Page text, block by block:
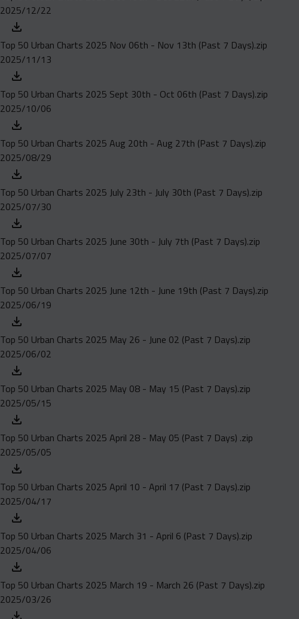
2025/12/22
Top 50 Urban Charts 2025 Nov 06th - Nov 13th (Past 7 Days).zip
2025/11/13
Top 50 Urban Charts 2025 Sept 30th - Oct 06th (Past 7 Days).zip
2025/10/06
Top 50 Urban Charts 2025 Aug 20th - Aug 27th (Past 7 Days).zip
2025/08/29
Top 50 Urban Charts 2025 July 23th - July 30th (Past 7 Days).zip
2025/07/30
Top 50 Urban Charts 2025 June 30th - July 7th (Past 7 Days).zip
2025/07/07
Top 50 Urban Charts 2025 June 12th - June 19th (Past 7 Days).zip
2025/06/19
Top 50 Urban Charts 2025 May 26 - June 02 (Past 7 Days).zip
2025/06/02
Top 50 Urban Charts 2025 May 08 - May 15 (Past 7 Days).zip
2025/05/15
Top 50 Urban Charts 2025 April 28 - May 05 (Past 7 Days) .zip
2025/05/05
Top 50 Urban Charts 2025 April 10 - April 17 (Past 7 Days).zip
2025/04/17
Top 50 Urban Charts 2025 March 31 - April 6 (Past 7 Days).zip
2025/04/06
Top 50 Urban Charts 2025 March 19 - March 26 (Past 7 Days).zip
2025/03/26